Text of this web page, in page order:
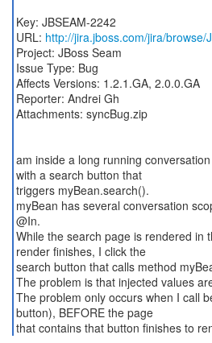
Key: JBSEAM-2242
URL: http://jira.jboss.com/jira/browse/
Project: JBoss Seam
Issue Type: Bug
Affects Versions: 1.2.1.GA, 2.0.0.GA
Reporter: Andrei Gh
Attachments: syncBug.zip
am inside a long running
with a search button that
triggers myBean.search().
myBean has several conversation
@In.
While the search page is rendered in
render finishes, I click the
search button that calls method
The problem is that injected values
The problem only occurs when I call
button), BEFORE the page
that contains that button finishes to